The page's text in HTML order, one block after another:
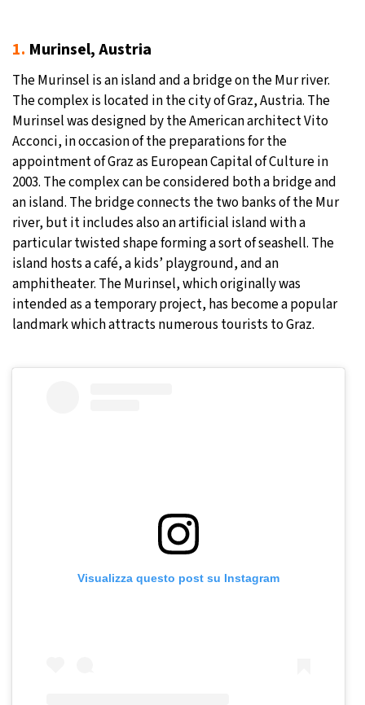
1. Murinsel, Austria
The Murinsel is an island and a bridge on the Mur river.
The complex is located in the city of Graz, Austria. The
Murinsel was designed by the American architect Vito
Acconci, in occasion of the preparations for the
appointment of Graz as European Capital of Culture in
2003. The complex can be considered both a bridge and
an island. The bridge connects the two banks of the Mur
river, but it includes also an artificial island with a
particular twisted shape forming a sort of seashell. The
island hosts a café, a kids’ playground, and an
amphitheater. The Murinsel, which originally was
intended as a temporary project, has become a popular
landmark which attracts numerous tourists to Graz.
Visualizza questo post su Instagram